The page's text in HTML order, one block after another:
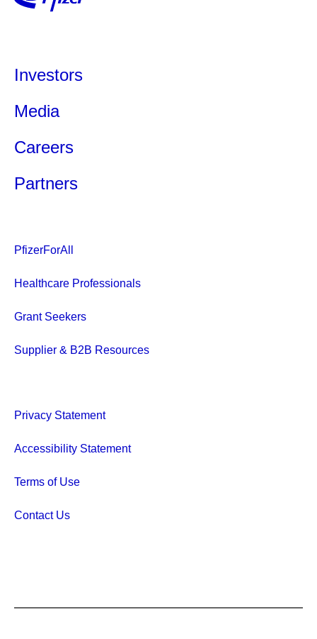
Investors
Media
Careers
Partners
PfizerForAll
Healthcare Professionals
Grant Seekers
Supplier & B2B Resources
Privacy Statement
Accessibility Statement
Terms of Use
Contact Us